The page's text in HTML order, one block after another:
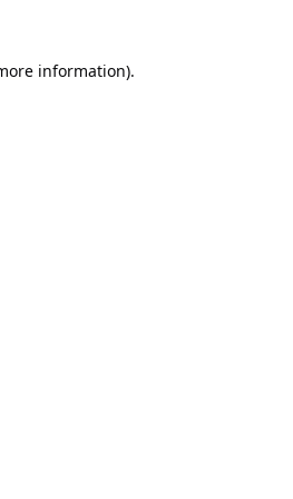
information).